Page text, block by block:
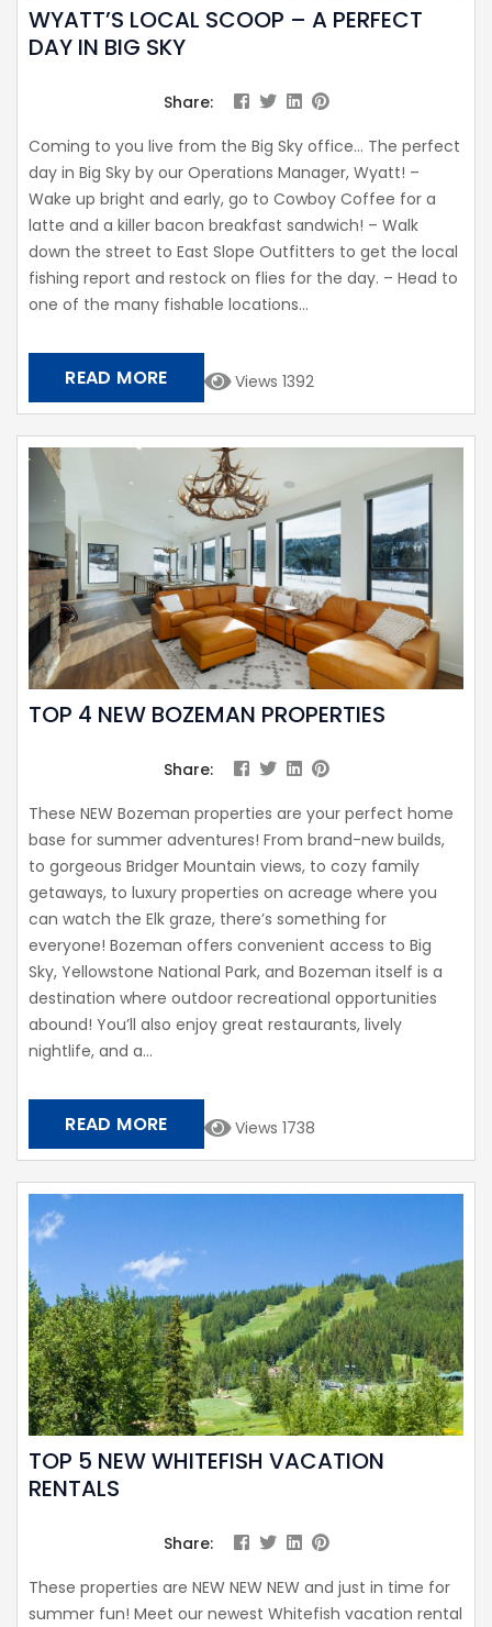
WYATT’S LOCAL SCOOP – A PERFECT
DAY IN BIG SKY
Share:
Coming to you live from the Big Sky office… The perfect
day in Big Sky by our Operations Manager, Wyatt! –
Wake up bright and early, go to Cowboy Coffee for a
latte and a killer bacon breakfast sandwich! – Walk
down the street to East Slope Outfitters to get the local
fishing report and restock on flies for the day. – Head to
one of the many fishable locations...
Views 1392
READ MORE
TOP 4 NEW BOZEMAN PROPERTIES
Share:
These NEW Bozeman properties are your perfect home
base for summer adventures! From brand-new builds,
to gorgeous Bridger Mountain views, to cozy family
getaways, to luxury properties on acreage where you
can watch the Elk graze, there’s something for
everyone! Bozeman offers convenient access to Big
Sky, Yellowstone National Park, and Bozeman itself is a
destination where outdoor recreational opportunities
abound! You’ll also enjoy great restaurants, lively
nightlife, and a...
Views 1738
READ MORE
TOP 5 NEW WHITEFISH VACATION
RENTALS
Share:
These properties are NEW NEW NEW and just in time for
summer fun! Meet our newest Whitefish vacation rental